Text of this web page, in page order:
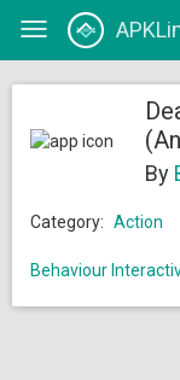
Toggle
By
Category: Action
Behaviour